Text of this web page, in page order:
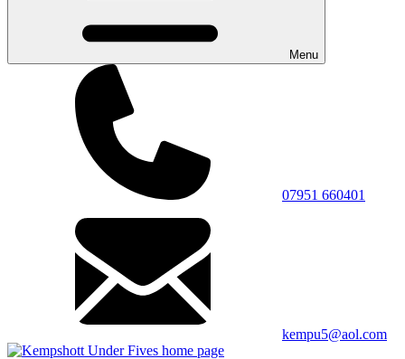
Menu
07951 660401
kempu5@aol.com